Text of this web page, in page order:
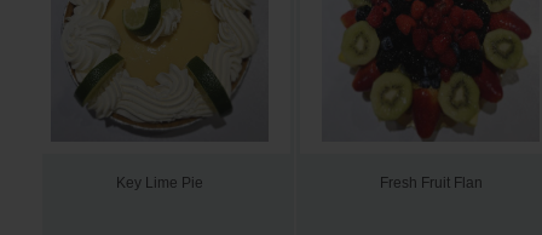
Key Lime Pie Fresh Fruit Flan